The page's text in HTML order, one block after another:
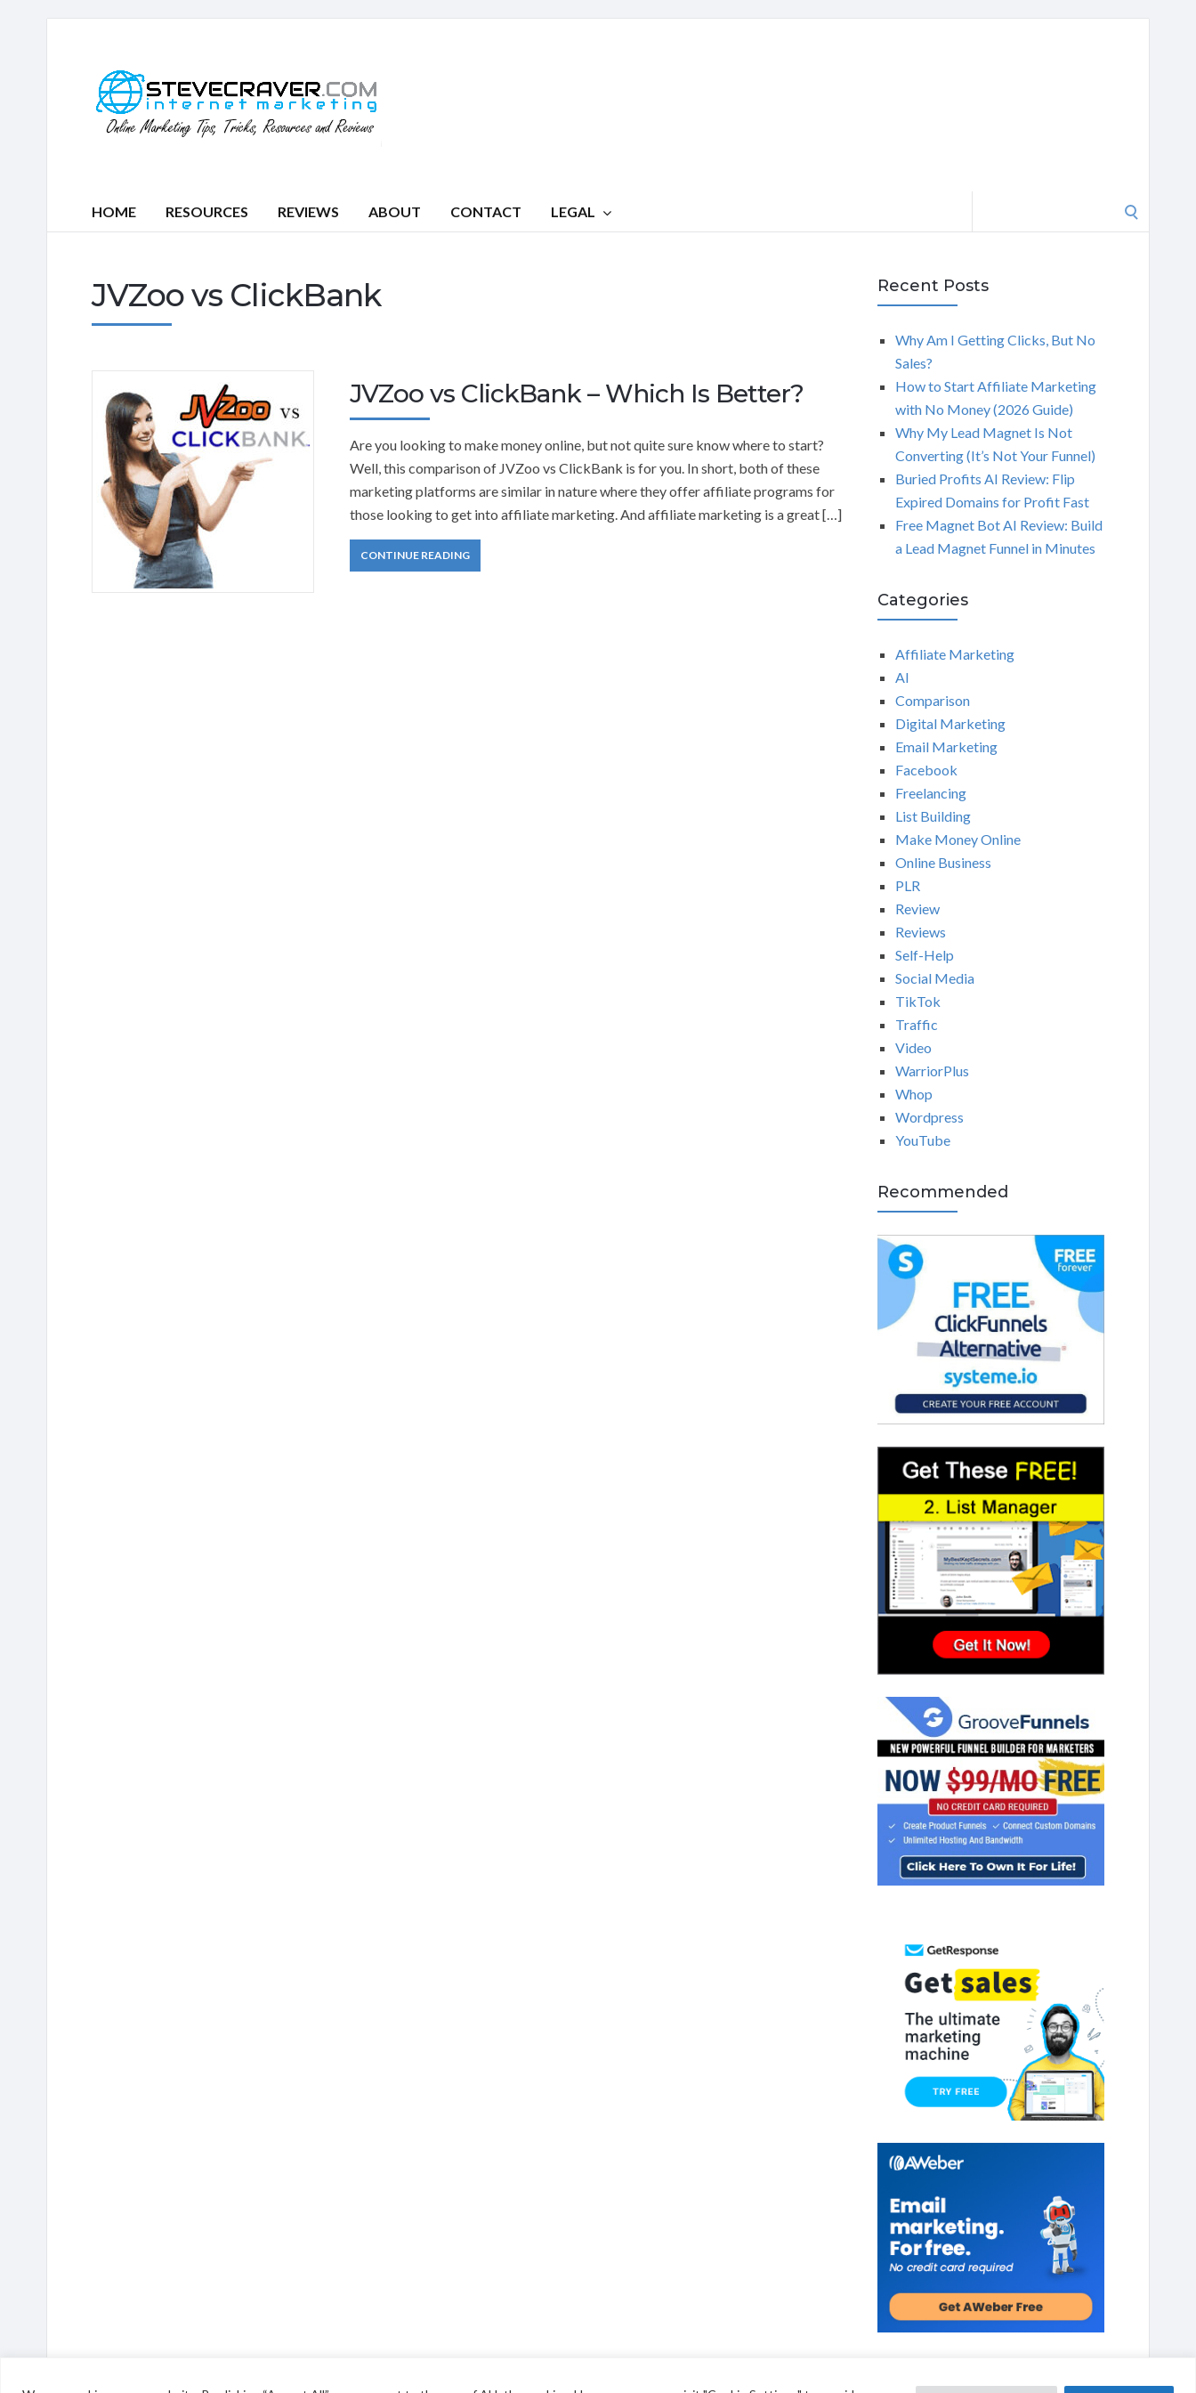
HOME RESOURCES REVIEWS ABOUT CONTACT LEGAL
JVZoo vs ClickBank
JVZoo vs ClickBank – Which Is Better?
Are you looking to make money online, but not quite sure know where to start?
Well, this comparison of JVZoo vs ClickBank is for you. In short, both of these
marketing platforms are similar in nature where they offer affiliate programs for
those looking to get into affiliate marketing. And affiliate marketing is a great […]
CONTINUE READING
Recent Posts
Why Am I Getting Clicks, But No
Sales?
How to Start Affiliate Marketing
with No Money (2026 Guide)
Why My Lead Magnet Is Not
Converting (It’s Not Your Funnel)
Buried Profits AI Review: Flip
Expired Domains for Profit Fast
Free Magnet Bot AI Review: Build
a Lead Magnet Funnel in Minutes
Categories
Affiliate Marketing
AI
Comparison
Digital Marketing
Email Marketing
Facebook
Freelancing
List Building
Make Money Online
Online Business
PLR
Review
Reviews
Self-Help
Social Media
TikTok
Traffic
Video
WarriorPlus
Whop
Wordpress
YouTube
Recommended